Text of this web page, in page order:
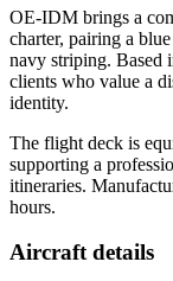
OE-IDM brings a
charter, pairing a
navy striping. Based
clients who value a
identity.
The flight deck is
supporting a
itineraries.
hours.
Aircraft details